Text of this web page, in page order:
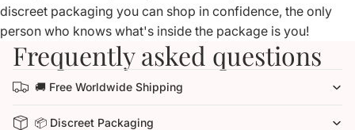
discreet packaging you can shop in confidence, the only
person who knows what's inside the package is you!
Frequently asked questions
🚚 Free Worldwide Shipping
📦 Discreet Packaging